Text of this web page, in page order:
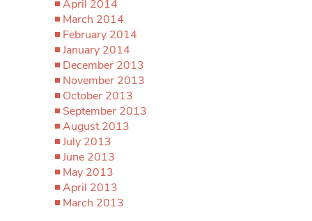
April 2014
March 2014
February 2014
January 2014
December 2013
November 2013
October 2013
September 2013
August 2013
July 2013
June 2013
May 2013
April 2013
March 2013